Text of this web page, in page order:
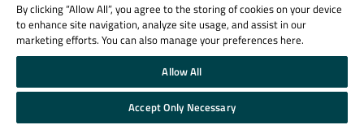
Trust Center
Cookie Settings
Email Preferences
Qt Group includes The Qt Company Oy and its global subsidiaries and affiliates.
By clicking “Allow All”, you agree to the storing of cookies on your device
to enhance site navigation, analyze site usage, and assist in our
marketing efforts. You can also manage your preferences here.
Allow All
Accept Only Necessary